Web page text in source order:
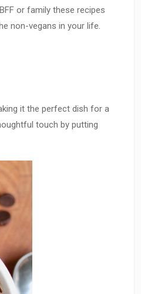
or family these recipes
non-vegans in your life.
it the perfect dish for a
touch by putting